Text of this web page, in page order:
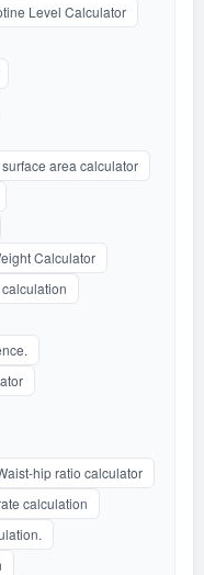
Level Calculator
area calculator
Calculator
hip ratio calculator
calculation